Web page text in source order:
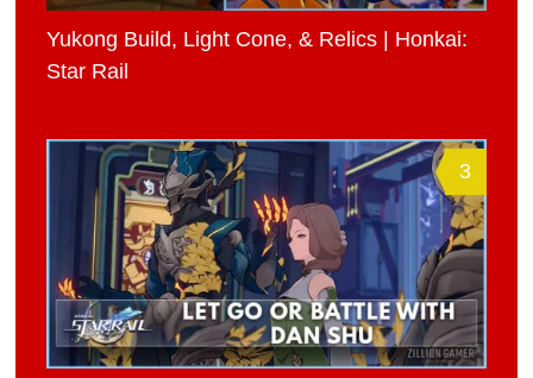
Yukong Build, Light Cone, & Relics | Honkai:
Star Rail
3